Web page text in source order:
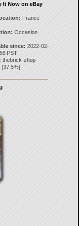
It Now on eBay
France
Occasion
since: 2022-02-
PST
thebrick-shop
[97.5%]